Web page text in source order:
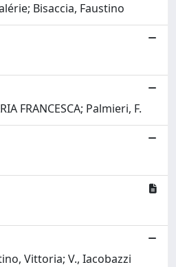
Bisaccia, Faustino
FRANCESCA; Palmieri, F.
Vittoria; V., Iacobazzi